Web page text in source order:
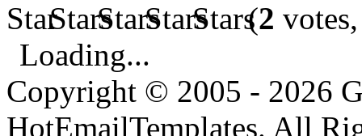
(2
Loading...
Copyright © 2005 - 2026
HotEmailTemplates. All